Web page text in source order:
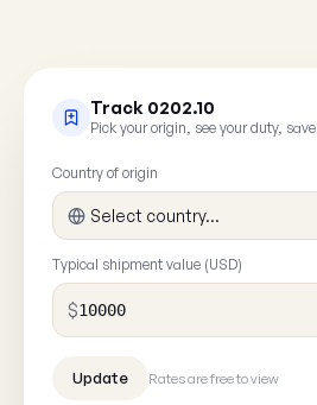
Track 0202.10
Pick your origin, see your duty,
Country of origin
Typical shipment value (USD)
$
Rates are free to view